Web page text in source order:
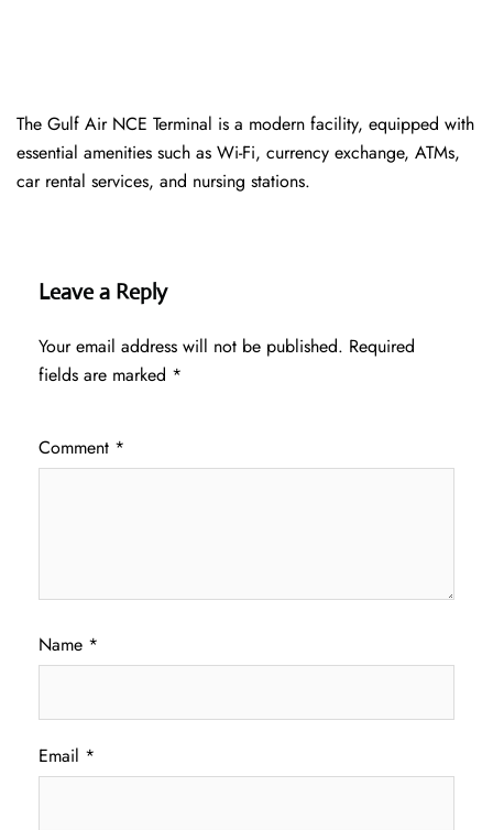
The Gulf Air NCE Terminal is a modern facility, equipped with
essential amenities such as Wi-Fi, currency exchange, ATMs,
car rental services, and nursing stations.
Leave a Reply
Your email address will not be published. Required
fields are marked *
Comment *
Name *
Email *